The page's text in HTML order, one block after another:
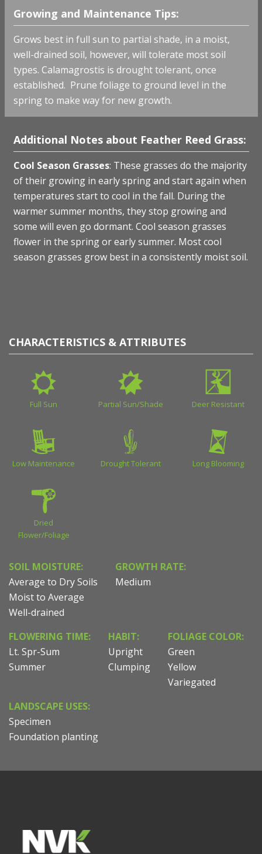
Growing and Maintenance Tips:
Grows best in full sun to partial shade, in a moist,
well-drained soil, however, will tolerate most soil
types. Calamagrostis is drought tolerant, once
established. Prune foliage to ground level in the
spring to make way for new growth.
Additional Notes about Feather Reed Grass:
Cool Season Grasses: These grasses do the majority
of their growing in early spring and start again when
temperatures start to cool in the fall. During the
warmer summer months, they stop growing and
some will even go dormant. Cool season grasses
flower in the spring or early summer. Most cool
season grasses grow best in a consistently moist soil.
CHARACTERISTICS & ATTRIBUTES
Full Sun Partial Sun/Shade Deer Resistant
Low Maintenance Drought Tolerant Long Blooming
Dried
Flower/Foliage
SOIL MOISTURE:
Average to Dry Soils
Moist to Average
Well-drained
GROWTH RATE:
Medium
FLOWERING TIME:
Lt. Spr-Sum
Summer
HABIT:
Upright
Clumping
FOLIAGE COLOR:
Green
Yellow
Variegated
LANDSCAPE USES:
Specimen
Foundation planting